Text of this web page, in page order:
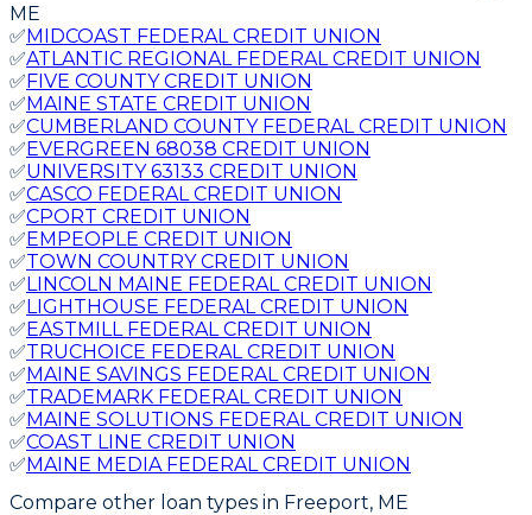
ME
✅MIDCOAST FEDERAL CREDIT UNION
✅ATLANTIC REGIONAL FEDERAL CREDIT UNION
✅FIVE COUNTY CREDIT UNION
✅MAINE STATE CREDIT UNION
✅CUMBERLAND COUNTY FEDERAL CREDIT UNION
✅EVERGREEN 68038 CREDIT UNION
✅UNIVERSITY 63133 CREDIT UNION
✅CASCO FEDERAL CREDIT UNION
✅CPORT CREDIT UNION
✅EMPEOPLE CREDIT UNION
✅TOWN COUNTRY CREDIT UNION
✅LINCOLN MAINE FEDERAL CREDIT UNION
✅LIGHTHOUSE FEDERAL CREDIT UNION
✅EASTMILL FEDERAL CREDIT UNION
✅TRUCHOICE FEDERAL CREDIT UNION
✅MAINE SAVINGS FEDERAL CREDIT UNION
✅TRADEMARK FEDERAL CREDIT UNION
✅MAINE SOLUTIONS FEDERAL CREDIT UNION
✅COAST LINE CREDIT UNION
✅MAINE MEDIA FEDERAL CREDIT UNION
Compare other loan types in Freeport, ME